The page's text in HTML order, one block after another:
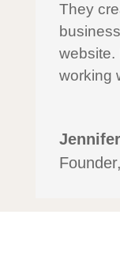
They
website.
working
Founder,